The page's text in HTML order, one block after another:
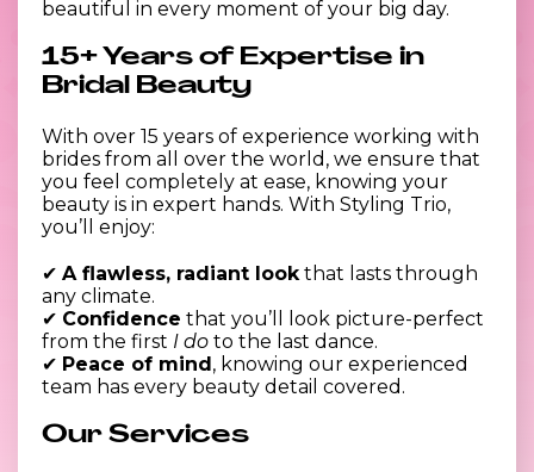
beautiful in every moment of your big day.
15+ Years of Expertise in
Bridal Beauty
With over 15 years of experience working with
brides from all over the world, we ensure that
you feel completely at ease, knowing your
beauty is in expert hands. With Styling Trio,
you’ll enjoy:
✔ A flawless, radiant look that lasts through
any climate.
✔ Confidence that you’ll look picture-perfect
from the first I do to the last dance.
✔ Peace of mind, knowing our experienced
team has every beauty detail covered.
Our Services